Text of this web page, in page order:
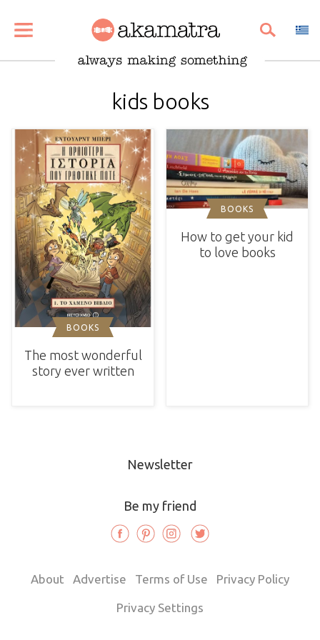
kids books
BOOKS
The most wonderful
story ever written
BOOKS
How to get your kid
to love books
Newsletter
Be my friend
About Advertise Terms of Use Privacy Policy
Privacy Settings